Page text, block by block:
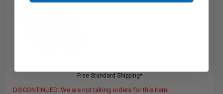
Free Standard Shipping*
DISCONTINUED: We are not taking orders for this item.